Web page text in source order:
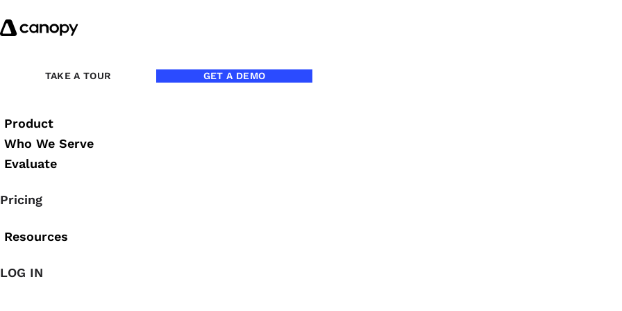
TAKE A TOUR GET A DEMO
Product
Who We Serve
Evaluate
Pricing
Resources
LOG IN
Darren Root